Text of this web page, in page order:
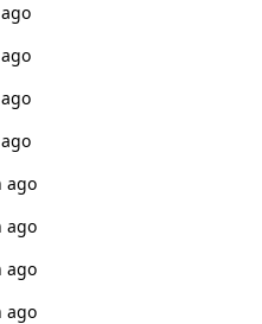
ago
ago
ago
ago